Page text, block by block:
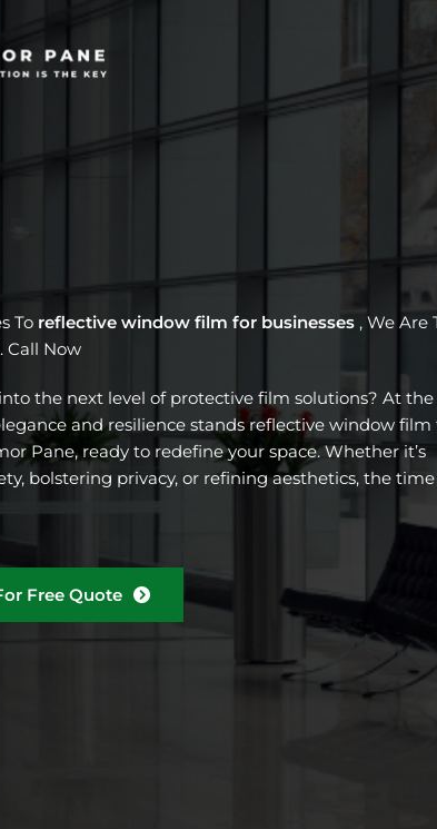
To reflective window film for businesses , We Are
Call Now
the next level of protective film solutions? At the
and resilience stands reflective window film
Pane, ready to redefine your space. Whether it’s
bolstering privacy, or refining aesthetics, the
Free Quote